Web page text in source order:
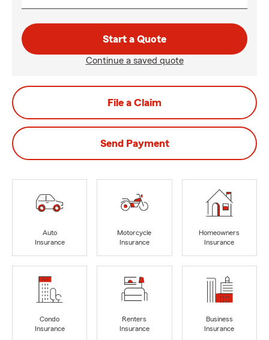
Start a Quote
Continue a saved quote
File a Claim
Send Payment
Auto
Insurance
Motorcycle
Insurance
Homeowners
Insurance
Condo
Insurance
Renters
Insurance
Business
Insurance